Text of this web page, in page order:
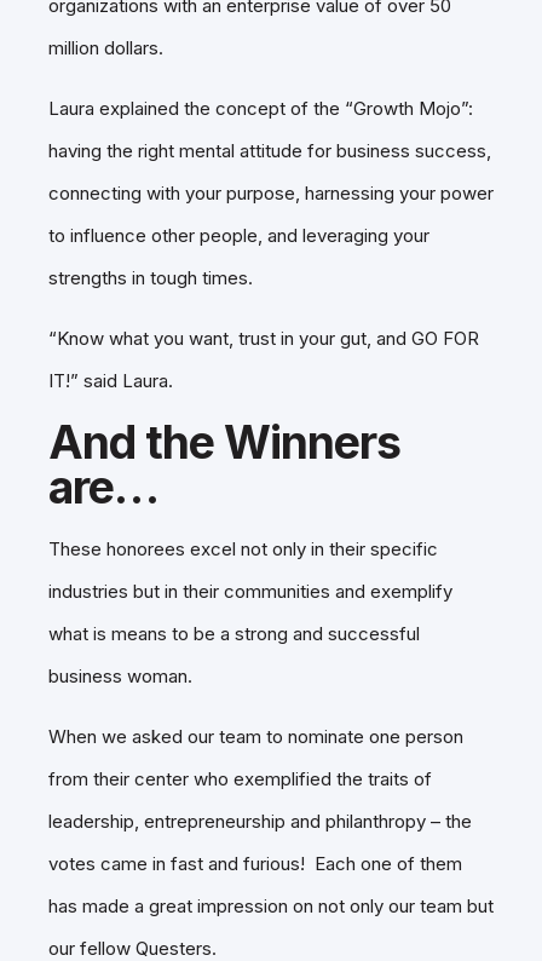
organizations with an enterprise value of over 50
million dollars.
Laura explained the concept of the “Growth Mojo”:
having the right mental attitude for business success,
connecting with your purpose, harnessing your power
to influence other people, and leveraging your
strengths in tough times.
“Know what you want, trust in your gut, and GO FOR
IT!” said Laura.
And the Winners
are…
These honorees excel not only in their specific
industries but in their communities and exemplify
what is means to be a strong and successful
business woman.
When we asked our team to nominate one person
from their center who exemplified the traits of
leadership, entrepreneurship and philanthropy – the
votes came in fast and furious! Each one of them
has made a great impression on not only our team but
our fellow Questers.